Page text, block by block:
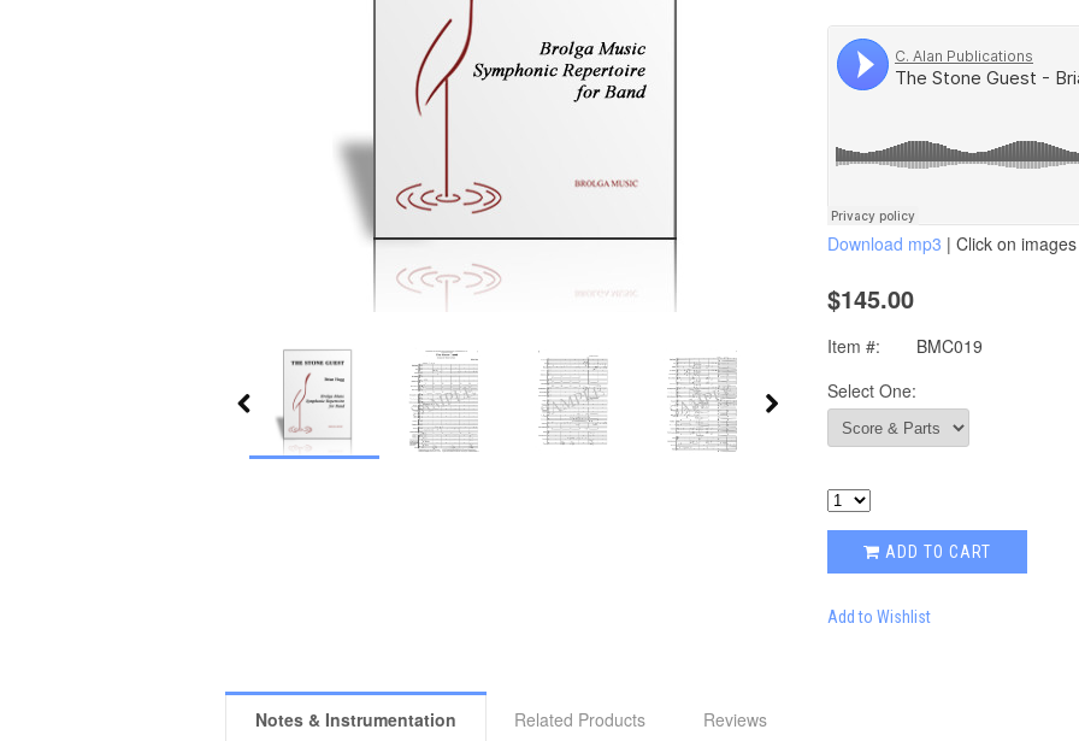
Download mp3 | Click on
$145.00
Item #:
BMC019
Select One:
ADD TO CART
Add to Wishlist
Notes & Instrumentation Related Products Reviews